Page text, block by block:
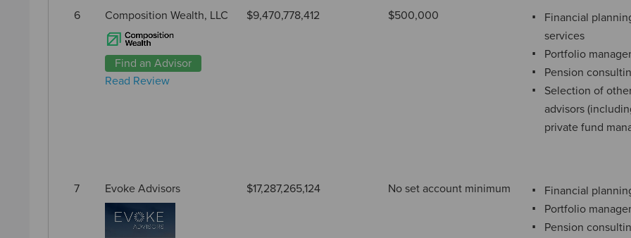
6 Composition Wealth, LLC
Find an Advisor
Read Review
$9,470,778,412 $500,000
Financial
services
Portfolio
Pension
Selection of
advisors
private fund
7 Evoke Advisors $17,287,265,124 No set account minimum
Financial
Portfolio
Pension